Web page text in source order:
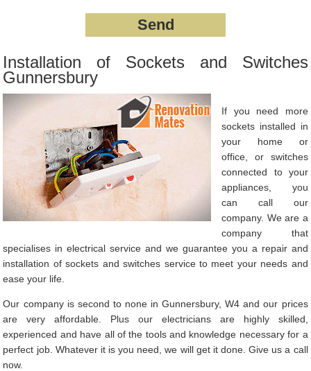
Installation of Sockets and Switches
Gunnersbury
If you need more
sockets installed in
your home or
office, or switches
connected to your
appliances, you
can call our
company. We are a
company that
specialises in electrical service and we guarantee you a repair and
installation of sockets and switches service to meet your needs and
ease your life.
Our company is second to none in Gunnersbury, W4 and our prices
are very affordable. Plus our electricians are highly skilled,
experienced and have all of the tools and knowledge necessary for a
perfect job. Whatever it is you need, we will get it done. Give us a call
now.